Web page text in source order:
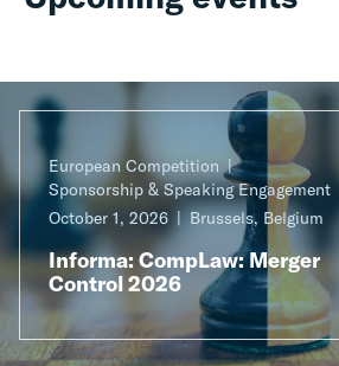
European Competition
Sponsorship & Speaking Engagement
October 1, 2026
Brussels, Belgium
Informa: CompLaw: Merger
Control 2026